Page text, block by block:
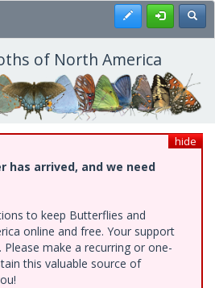
Register
of North America
hide
has arrived, and we need
to keep Butterflies and
online and free. Your support
make a recurring or one-
this valuable source of